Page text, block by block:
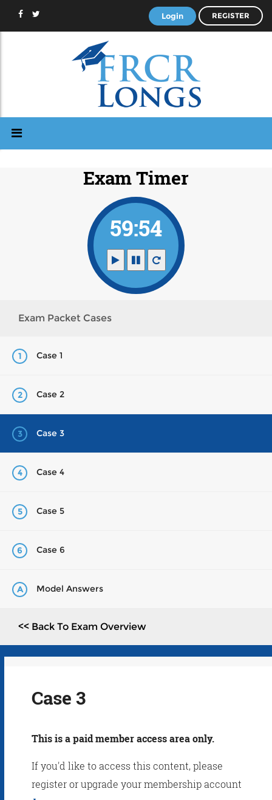
Login REGISTER
Exam Timer
59:53
Exam Packet Cases
1 Case 1
2 Case 2
3 Case 3
4 Case 4
5 Case 5
6 Case 6
A Model Answers
<< Back To Exam Overview
Case 3
This is a paid member access area only.
If you'd like to access this content, please
register or upgrade your membership account